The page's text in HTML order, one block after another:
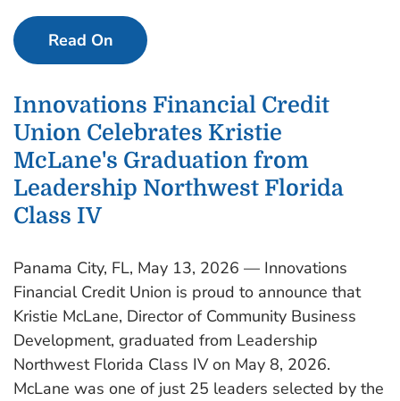
Read On
Innovations Financial Credit
Union Celebrates Kristie
McLane's Graduation from
Leadership Northwest Florida
Class IV
Panama City, FL, May 13, 2026 — Innovations
Financial Credit Union is proud to announce that
Kristie McLane, Director of Community Business
Development, graduated from Leadership
Northwest Florida Class IV on May 8, 2026.
McLane was one of just 25 leaders selected by the